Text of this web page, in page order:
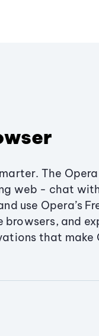
The
web - chat
use Opera’s
and
that make